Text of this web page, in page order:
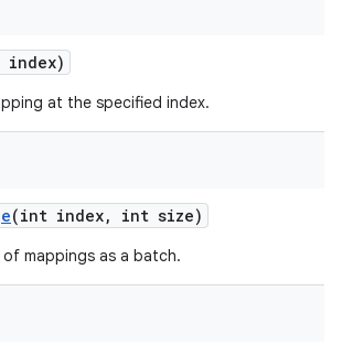
at the specified index.
(int index, int size)
of mappings as a batch.